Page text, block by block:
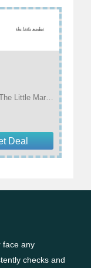
Deal
face any
checks and